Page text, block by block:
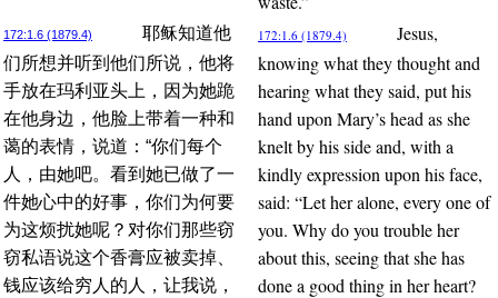
172:1.6 (1879.4)
耶稣知道他
们所想并听到他们所说，他将
手放在玛利亚头上，因为她跪
在他身边，他脸上带着一种和
蔼的表情，说道：“你们每个
人，由她吧。看到她已做了一
件她心中的好事，你们为何要
为这烦扰她呢？对你们那些窃
窃私语说这个香膏应被卖掉、
钱应该给穷人的人，让我说，
172:1.6 (1879.4)
Jesus,
knowing what they thought and
hearing what they said, put his
hand upon Mary’s head as she
knelt by his side and, with a
kindly expression upon his face,
said: “Let her alone, every one of
you. Why do you trouble her
about this, seeing that she has
done a good thing in her heart?